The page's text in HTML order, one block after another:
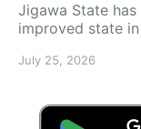
Jigawa State has
improved state
July 25, 2026